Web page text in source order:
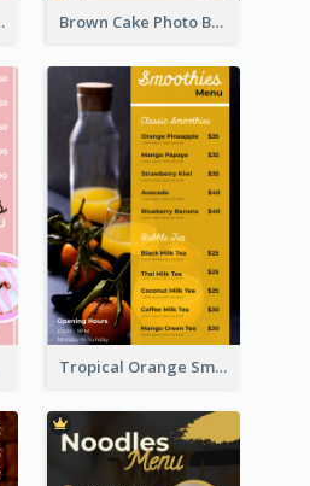
Menu Brown Cake Photo Bakery Menu
Tropical Orange Smoothies Beverage Menu Design